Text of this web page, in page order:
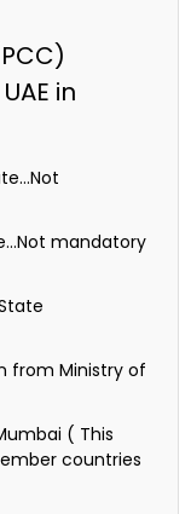
in
mandatory
from Ministry of
( This
countries